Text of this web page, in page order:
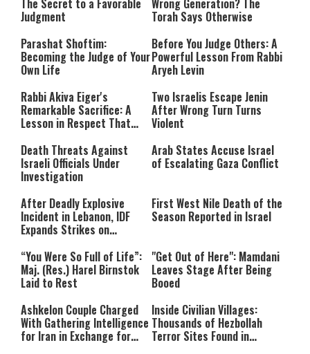
The Secret to a Favorable
Judgment
Wrong Generation? The
Torah Says Otherwise
Parashat Shoftim:
Becoming the Judge of Your
Own Life
Before You Judge Others: A
Powerful Lesson From Rabbi
Aryeh Levin
Rabbi Akiva Eiger's
Remarkable Sacrifice: A
Lesson in Respect That
Two Israelis Escape Jenin
After Wrong Turn Turns
Violent
Death Threats Against
Israeli Officials Under
Investigation
Arab States Accuse Israel
of Escalating Gaza Conflict
After Deadly Explosive
Incident in Lebanon, IDF
Expands Strikes on
First West Nile Death of the
Season Reported in Israel
“You Were So Full of Life”:
Maj. (Res.) Harel Birnstok
Laid to Rest
"Get Out of Here": Mamdani
Leaves Stage After Being
Booed
Ashkelon Couple Charged
With Gathering Intelligence
for Iran in Exchange for
Inside Civilian Villages:
Thousands of Hezbollah
Terror Sites Found in